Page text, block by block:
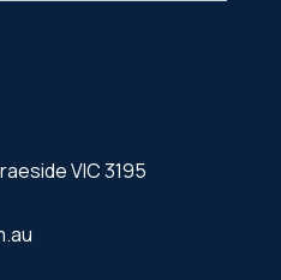
VIC 3195